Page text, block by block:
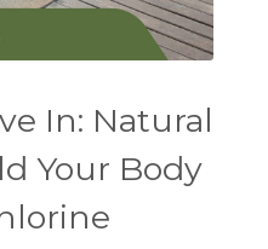
In: Natural
Your Body